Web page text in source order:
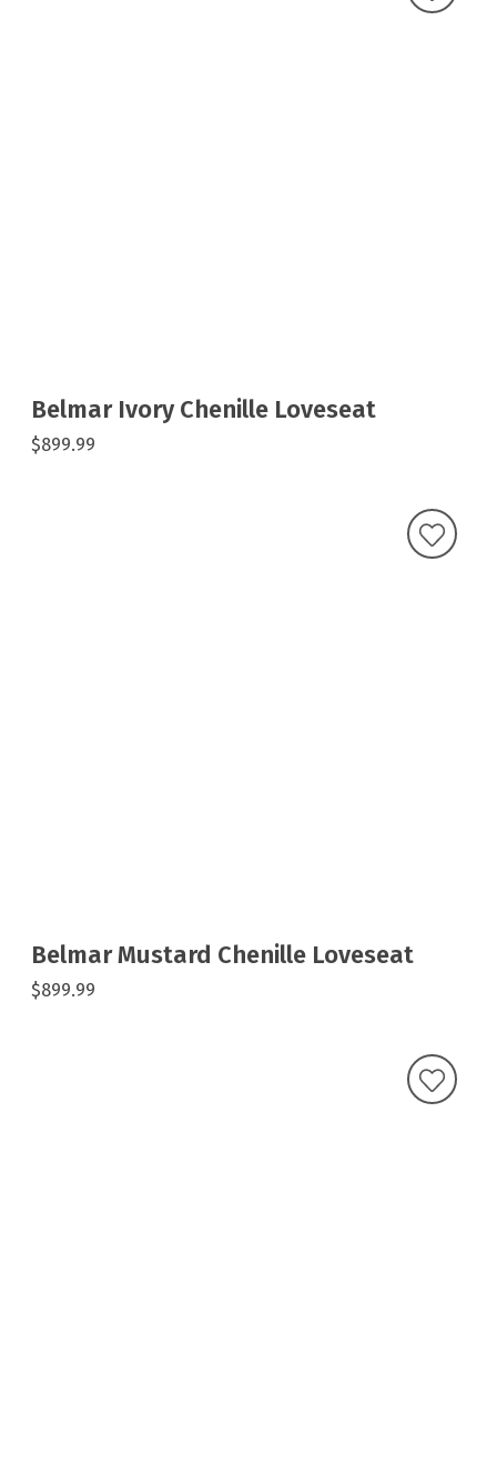
Belmar Ivory Chenille Loveseat
$899.99
Belmar Mustard Chenille Loveseat
$899.99